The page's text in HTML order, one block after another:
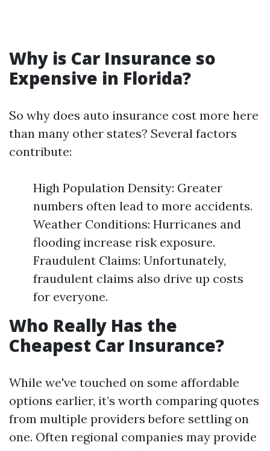
Why is Car Insurance so
Expensive in Florida?
So why does auto insurance cost more here
than many other states? Several factors
contribute:
High Population Density: Greater
numbers often lead to more accidents.
Weather Conditions: Hurricanes and
flooding increase risk exposure.
Fraudulent Claims: Unfortunately,
fraudulent claims also drive up costs
for everyone.
Who Really Has the
Cheapest Car Insurance?
While we've touched on some affordable
options earlier, it’s worth comparing quotes
from multiple providers before settling on
one. Often regional companies may provide